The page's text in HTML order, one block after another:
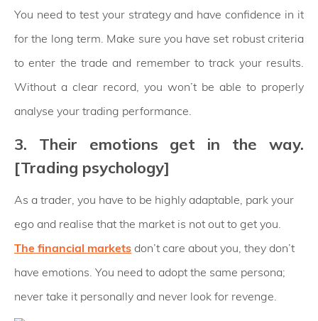
You need to test your strategy and have confidence in it
for the long term. Make sure you have set robust criteria
to enter the trade and remember to track your results.
Without a clear record, you won’t be able to properly
analyse your trading performance.
3. Their emotions get in the way.
[Trading psychology]
As a trader, you have to be highly adaptable, park your
ego and realise that the market is not out to get you.
The financial markets don’t care about you, they don’t
have emotions. You need to adopt the same persona;
never take it personally and never look for revenge.